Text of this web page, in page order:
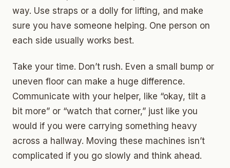
way. Use straps or a dolly for lifting, and make
sure you have someone helping. One person on
each side usually works best.
Take your time. Don’t rush. Even a small bump or
uneven floor can make a huge difference.
Communicate with your helper, like “okay, tilt a
bit more” or “watch that corner,” just like you
would if you were carrying something heavy
across a hallway. Moving these machines isn’t
complicated if you go slowly and think ahead.